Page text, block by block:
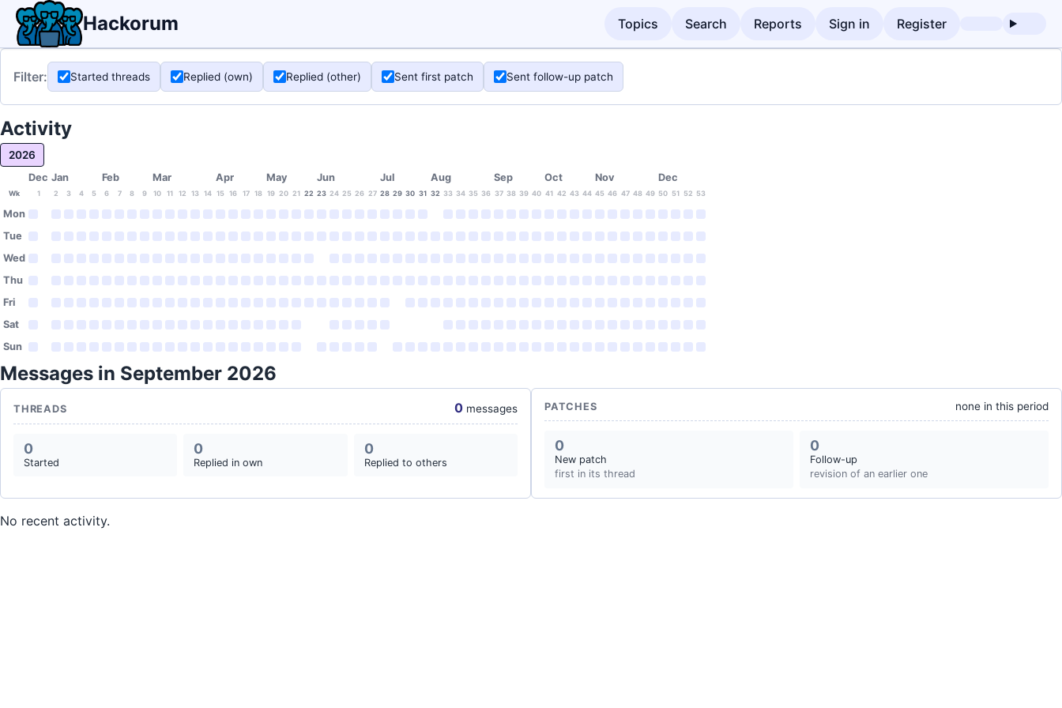
Hackorum Topics Search Reports Sign in Register
Filter: Started threads Replied (own) Replied (other) Sent first patch Sent follow-up patch
Activity
2026
Dec Jan Feb Mar Apr May Jun Jul Aug Sep Oct Nov Dec
Wk 1 2 3 4 5 6 7 8 9 10 11 12 13 14 15 16 17 18 19 20 21 22 23 24 25 26 27 28 29 30 31 32 33 34 35 36 37 38 39 40 41 42 43 44 45 46 47 48 49 50 51 52 53
Mon
Tue
Wed
Thu
Fri
Sat
Sun
Messages in September 2026
THREADS 0 messages
0
Started
0
Replied in own
0
Replied to others
PATCHES none in this period
0
New patch
first in its thread
0
Follow-up
revision of an earlier one
No recent activity.